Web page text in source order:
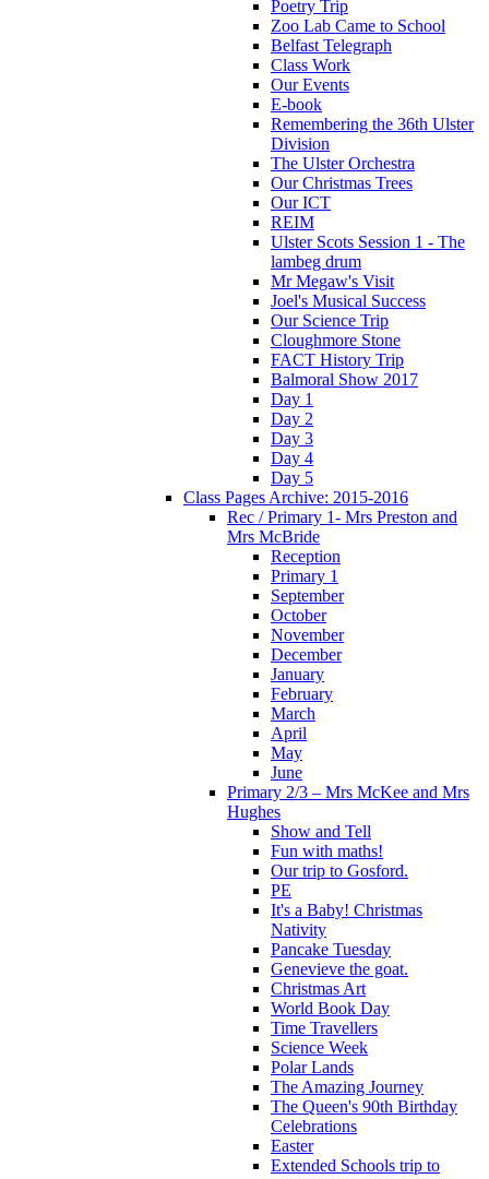
Poetry Trip
Zoo Lab Came to School
Belfast Telegraph
Class Work
Our Events
E-book
Remembering the 36th Ulster
Division
The Ulster Orchestra
Our Christmas Trees
Our ICT
REIM
Ulster Scots Session 1 - The
lambeg drum
Mr Megaw's Visit
Joel's Musical Success
Our Science Trip
Cloughmore Stone
FACT History Trip
Balmoral Show 2017
Day 1
Day 2
Day 3
Day 4
Day 5
Class Pages Archive: 2015-2016
Rec / Primary 1- Mrs Preston and
Mrs McBride
Reception
Primary 1
September
October
November
December
January
February
March
April
May
June
Primary 2/3 – Mrs McKee and Mrs
Hughes
Show and Tell
Fun with maths!
Our trip to Gosford.
PE
It's a Baby! Christmas
Nativity
Pancake Tuesday
Genevieve the goat.
Christmas Art
World Book Day
Time Travellers
Science Week
Polar Lands
The Amazing Journey
The Queen's 90th Birthday
Celebrations
Easter
Extended Schools trip to